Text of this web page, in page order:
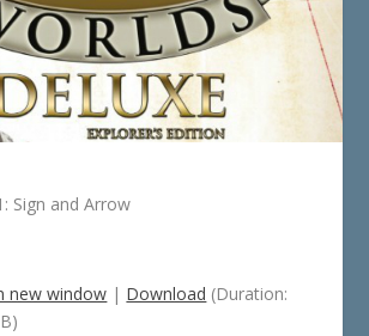
Sign and Arrow
new window | Download (Duration: